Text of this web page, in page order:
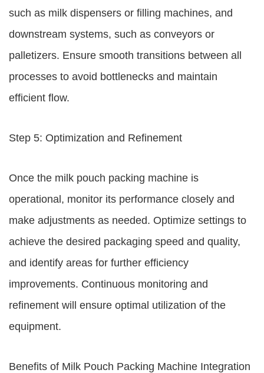
such as milk dispensers or filling machines, and
downstream systems, such as conveyors or
palletizers. Ensure smooth transitions between all
processes to avoid bottlenecks and maintain
efficient flow.
Step 5: Optimization and Refinement
Once the milk pouch packing machine is
operational, monitor its performance closely and
make adjustments as needed. Optimize settings to
achieve the desired packaging speed and quality,
and identify areas for further efficiency
improvements. Continuous monitoring and
refinement will ensure optimal utilization of the
equipment.
Benefits of Milk Pouch Packing Machine Integration